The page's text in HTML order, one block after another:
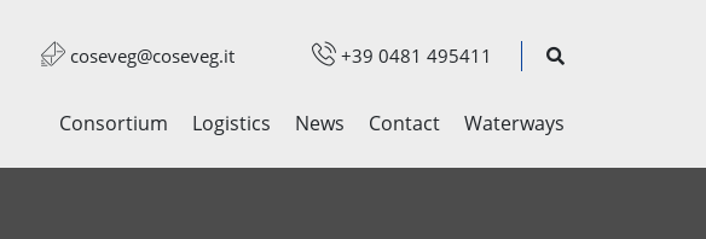
coseveg@coseveg.it +39 0481 495411
Consortium Logistics News Contact Waterways